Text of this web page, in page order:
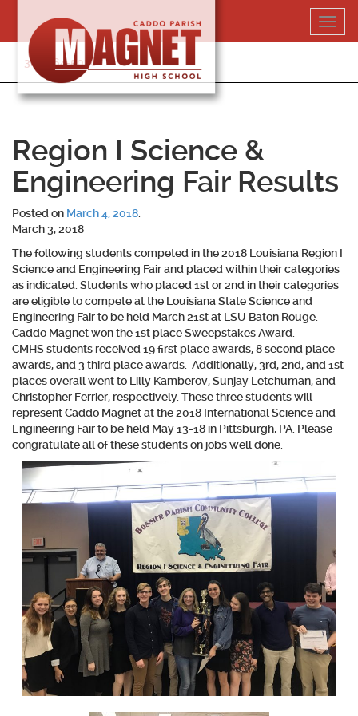
content
318-364-5020
Region I Science &
Engineering Fair Results
Posted on March 4, 2018
March 3, 2018
The following students competed in the 2018 Louisiana Region I
Science and Engineering Fair and placed within their categories
as indicated. Students who placed 1st or 2nd in their categories
are eligible to compete at the Louisiana State Science and
Engineering Fair to be held March 21st at LSU Baton Rouge.
Caddo Magnet won the 1st place Sweepstakes Award.
CMHS students received 19 first place awards, 8 second place
awards, and 3 third place awards. Additionally, 3rd, 2nd, and 1st
places overall went to Lilly Kamberov, Sunjay Letchuman, and
Christopher Ferrier, respectively. These three students will
represent Caddo Magnet at the 2018 International Science and
Engineering Fair to be held May 13-18 in Pittsburgh, PA. Please
congratulate all of these students on jobs well done.